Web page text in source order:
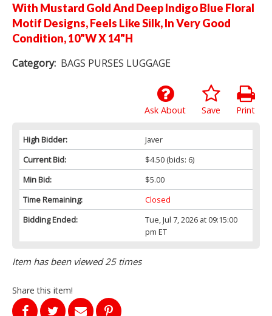
With Mustard Gold And Deep Indigo Blue Floral
Motif Designs, Feels Like Silk, In Very Good
Condition, 10"W X 14"H
Category: BAGS PURSES LUGGAGE
Print
Save
Ask About
High Bidder:
Javer
Current Bid:
$4.50(bids: 6)
Min Bid:
$5.00
Time Remaining:
Closed
Bidding Ended:
Tue, Jul 7, 2026 at 09:15:00
pm ET
Item has been viewed 25 times
Share this item!